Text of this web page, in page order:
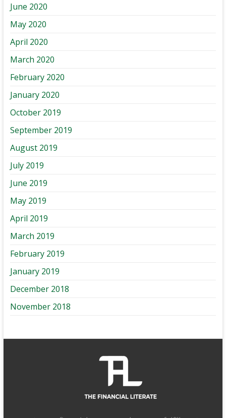
June 2020
May 2020
April 2020
March 2020
February 2020
January 2020
October 2019
September 2019
August 2019
July 2019
June 2019
May 2019
April 2019
March 2019
February 2019
January 2019
December 2018
November 2018